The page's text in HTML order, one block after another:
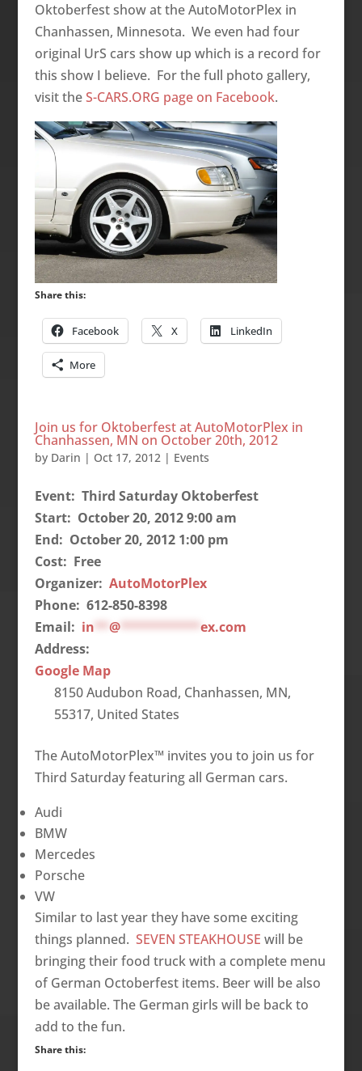
Oktoberfest show at the AutoMotorPlex in
Chanhassen, Minnesota. We even had four
original UrS cars show up which is a record for
this show I believe. For the full photo gallery,
visit theS-CARS.ORG page on Facebook.
Share this:
Facebook X LinkedIn
More
Join us for Oktoberfest at AutoMotorPlex in
Chanhassen, MN on October 20th, 2012
by Darin | Oct 17, 2012| Events
Event: Third Saturday Oktoberfest
Start: October 20, 2012 9:00 am
End: October 20, 2012 1:00 pm
Cost: Free
Organizer: AutoMotorPlex
Phone: 612-850-8398
Email: in ** @*********** ex.com
Address:
Google Map
8150 Audubon Road, Chanhassen, MN,
55317, United States
The AutoMotorPlex™ invites you to join us for
Third Saturday featuring all German cars.
Audi
BMW
Mercedes
Porsche
VW
Similar to last year they have some exciting
things planned. SEVEN STEAKHOUSE will be
bringing their food truck with a complete menu
of German Octoberfest items. Beer will be also
be available. The German girls will be back to
add to the fun.
Share this: